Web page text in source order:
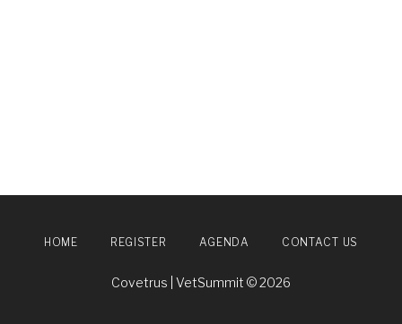
HOME REGISTER AGENDA CONTACT US
Covetrus | VetSummit © 2026